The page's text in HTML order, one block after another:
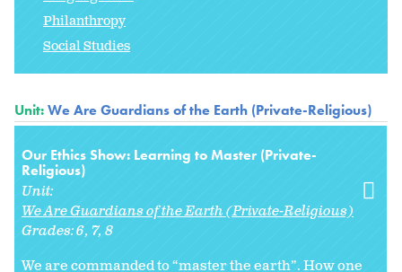
Philanthropy
Social Studies
Unit:We Are Guardians of the Earth (Private-Religious)
Our Ethics Show: Learning to Master (Private-
Religious)
Unit:
We Are Guardians of the Earth (Private-Religious)
Grades:6 7 8
We are commanded to “master the earth”. How one